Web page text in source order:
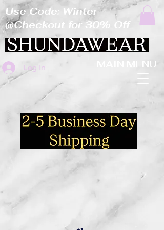
Log In MAIN MENU
Use Code: Winter
@Checkout for 30% Off